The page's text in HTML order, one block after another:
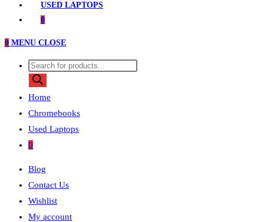
USED LAPTOPS
0
0 MENU CLOSE
Products
search
Home
Chromebooks
Used Laptops
0
Blog
Contact Us
Wishlist
My account